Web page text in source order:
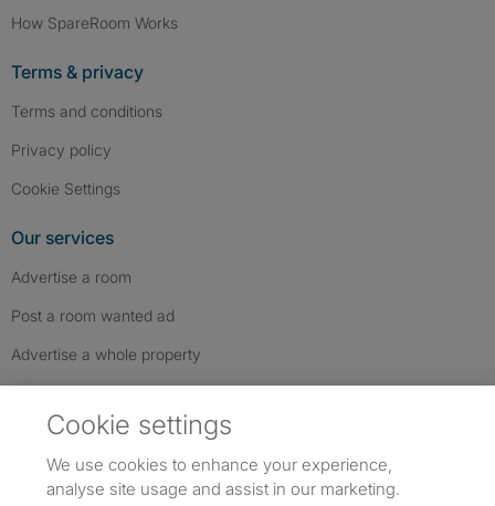
How SpareRoom Works
Terms & privacy
Terms and conditions
Privacy policy
Cookie Settings
Our services
Advertise a room
Post a room wanted ad
Advertise a whole property
Cookie settings
We use cookies to enhance your experience,
analyse site usage and assist in our marketing.